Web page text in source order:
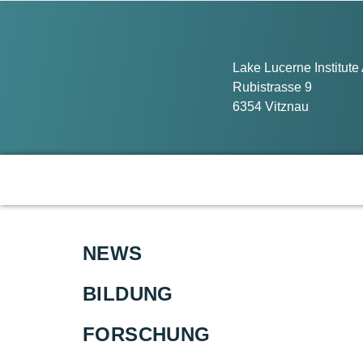
Lake Lucerne Institute
Rubistrasse 9
6354 Vitznau
NEWS
BILDUNG
FORSCHUNG